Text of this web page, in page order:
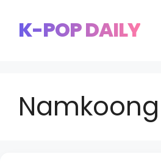
contentK-POP DAILY